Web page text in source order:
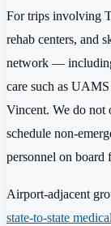
For trips involving
rehab centers, and
network —
care such as
Vincent. We do not
schedule non-
personnel on
Airport-adjacent
state-to-state